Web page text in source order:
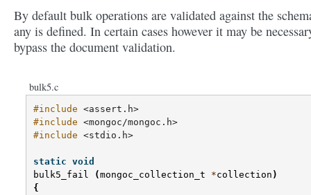
By default bulk operations are validated against the
any is defined. In certain cases however it may be
bypass the document validation.
bulk5.c
#include <assert.h>
#include <mongoc/mongoc.h>
#include <stdio.h>
static void
bulk5_fail
(mongoc_collection_t *collection )
{